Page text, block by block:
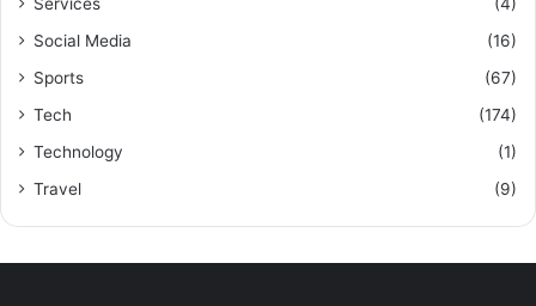
Social Media
(16)
Sports
(67)
Tech
(174)
Technology
(1)
Travel
(9)